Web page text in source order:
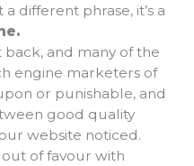
a different phrase, it’s a
and many of the
engine marketers of
or punishable, and
good quality
website noticed.
of favour with